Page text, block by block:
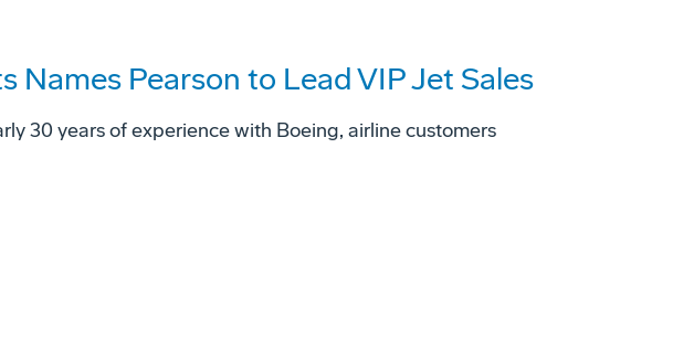
Names Pearson to Lead VIP Jet Sales
30 years of experience with Boeing, airline customers